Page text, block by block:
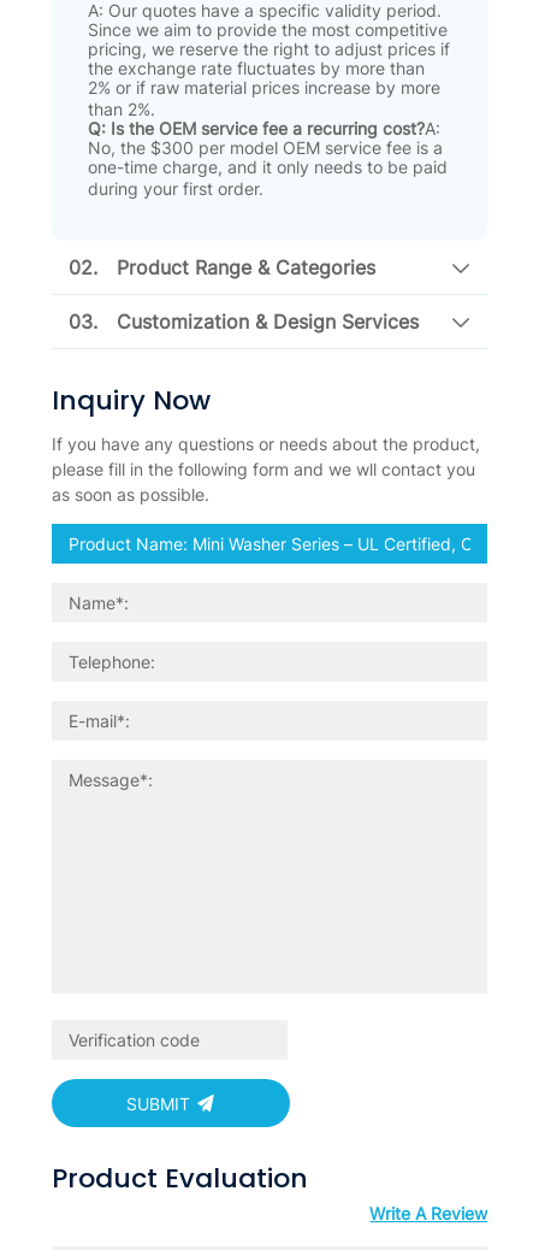
A: Our quotes have a specific validity period.
Since we aim to provide the most competitive
pricing, we reserve the right to adjust prices if
the exchange rate fluctuates by more than
2% or if raw material prices increase by more
than 2%.
Q: Is the OEM service fee a recurring cost?A:
No, the $300 per model OEM service fee is a
one-time charge, and it only needs to be paid
during your first order.
02. Product Range & Categories
03. Customization & Design Services
Inquiry Now
If you have any questions or needs about the product,
please fill in the following form and we wll contact you
as soon as possible.
SUBMIT
Product Evaluation
Write A Review